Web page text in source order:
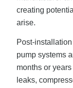
creating
arise.
Post-
pump systems
months or
leaks,